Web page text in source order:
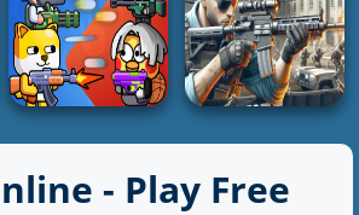
2K 4K
SHOOTING
SHOOTING
- Play Free